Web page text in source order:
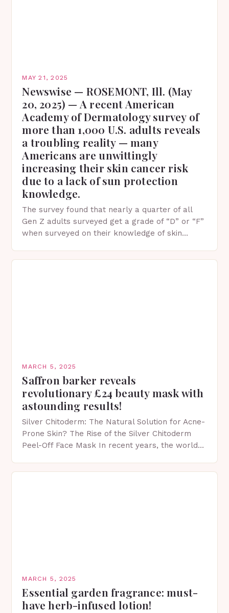
MAY 21, 2025
Newswise — ROSEMONT, Ill. (May
20, 2025) — A recent American
Academy of Dermatology survey of
more than 1,000 U.S. adults reveals
a troubling reality — many
Americans are unwittingly
increasing their skin cancer risk
due to a lack of sun protection
knowledge.
The survey found that nearly a quarter of all
Gen Z adults surveyed get a grade of “D” or “F”
when surveyed on their knowledge of skin
MARCH 5, 2025
Saffron barker reveals
revolutionary £24 beauty mask with
astounding results!
Silver Chitoderm: The Natural Solution for Acne-
Prone Skin? The Rise of the Silver Chitoderm
Peel-Off Face Mask In recent years, the world
MARCH 5, 2025
Essential garden fragrance: must-
have herb-infused lotion!